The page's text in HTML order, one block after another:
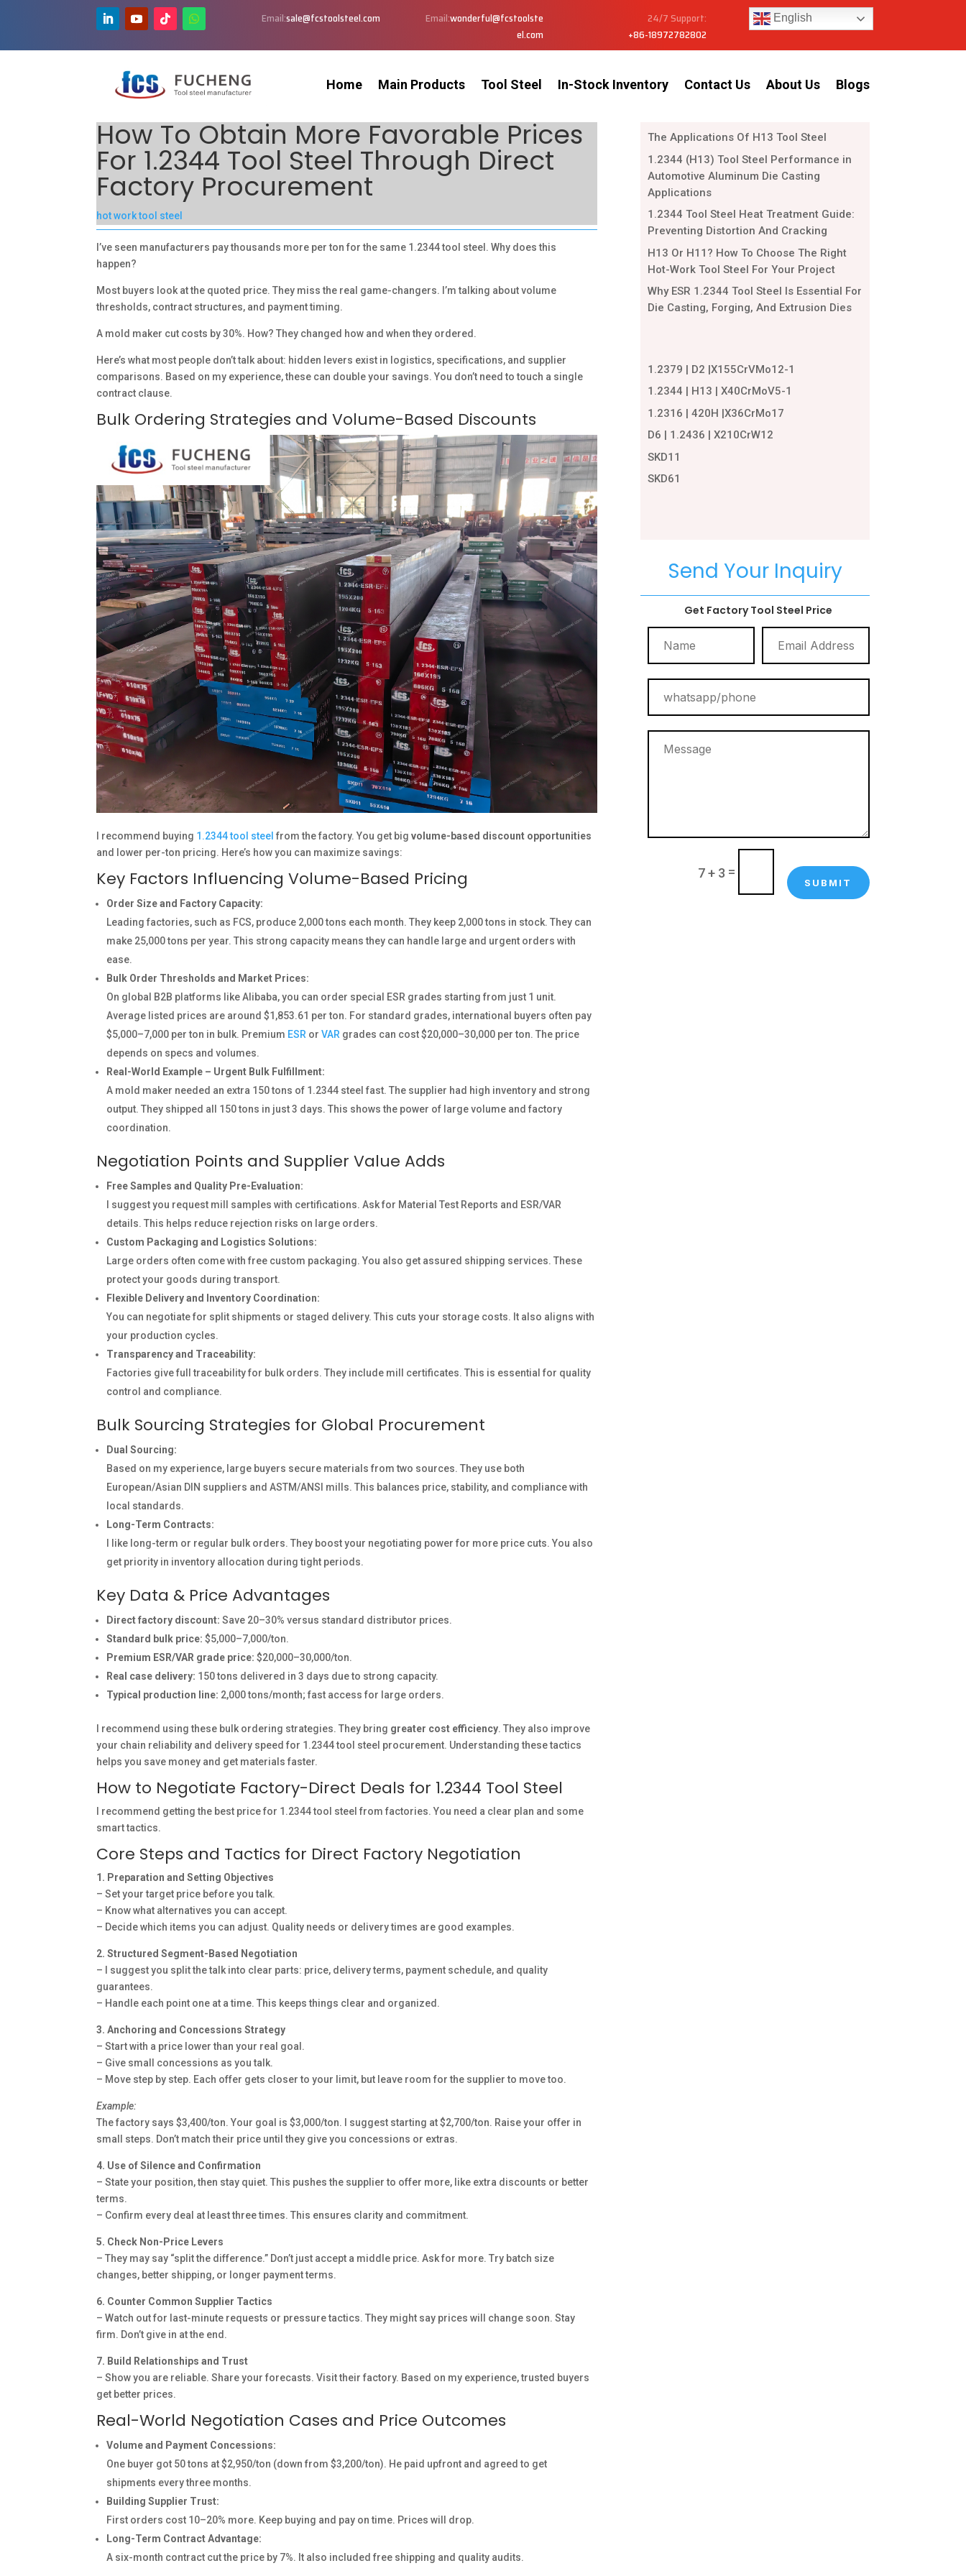
Email:sale@fcstoolsteel.com Email:wonderful@fcstoolste
el.com
24/7 Support:
+86-18972782802
English
Home Main Products Tool Steel In-Stock Inventory Contact Us About Us Blogs
How To Obtain More Favorable Prices
For 1.2344 Tool Steel Through Direct
Factory Procurement
hot work tool steel
I’ve seen manufacturers pay thousands more per ton for the same 1.2344 tool steel. Why does this
happen?
Most buyers look at the quoted price. They miss the real game-changers. I’m talking about volume
thresholds, contract structures, and payment timing.
A mold maker cut costs by 30%. How? They changed how and when they ordered.
Here’s what most people don’t talk about: hidden levers exist in logistics, specifications, and supplier
comparisons. Based on my experience, these can double your savings. You don’t need to touch a single
contract clause.
Bulk Ordering Strategies and Volume-Based Discounts
I recommend buying 1.2344 tool steel from the factory. You get bigvolume-based discount opportunities
and lower per-ton pricing. Here’s how you can maximize savings:
Key Factors Influencing Volume-Based Pricing
Order Size and Factory Capacity:
Leading factories, such as FCS, produce 2,000 tons each month. They keep 2,000 tons in stock. They can
make 25,000 tons per year. This strong capacity means they can handle large and urgent orders with
ease.
Bulk Order Thresholds and Market Prices:
On global B2B platforms like Alibaba, you can order special ESR grades starting from just 1 unit.
Average listed prices are around $1,853.61 per ton. For standard grades, international buyers often pay
$5,000–7,000 per ton in bulk. Premium ESR orVAR grades can cost $20,000–30,000 per ton. The price
depends on specs and volumes.
Real-World Example – Urgent Bulk Fulfillment:
A mold maker needed an extra 150 tons of 1.2344 steel fast. The supplier had high inventory and strong
output. They shipped all 150 tons in just 3 days. This shows the power of large volume and factory
coordination.
Negotiation Points and Supplier Value Adds
Free Samples and Quality Pre-Evaluation:
I suggest you request mill samples with certifications. Ask for Material Test Reports and ESR/VAR
details. This helps reduce rejection risks on large orders.
Custom Packaging and Logistics Solutions:
Large orders often come with free custom packaging. You also get assured shipping services. These
protect your goods during transport.
Flexible Delivery and Inventory Coordination:
You can negotiate for split shipments or staged delivery. This cuts your storage costs. It also aligns with
your production cycles.
Transparency and Traceability:
Factories give full traceability for bulk orders. They include mill certificates. This is essential for quality
control and compliance.
Bulk Sourcing Strategies for Global Procurement
Dual Sourcing:
Based on my experience, large buyers secure materials from two sources. They use both
European/Asian DIN suppliers and ASTM/ANSI mills. This balances price, stability, and compliance with
local standards.
Long-Term Contracts:
I like long-term or regular bulk orders. They boost your negotiating power for more price cuts. You also
get priority in inventory allocation during tight periods.
Key Data & Price Advantages
Direct factory discount: Save 20–30% versus standard distributor prices.
Standard bulk price: $5,000–7,000/ton.
Premium ESR/VAR grade price: $20,000–30,000/ton.
Real case delivery: 150 tons delivered in 3 days due to strong capacity.
Typical production line: 2,000 tons/month; fast access for large orders.
I recommend using these bulk ordering strategies. They bring greater cost efficiency. They also improve
your chain reliability and delivery speed for 1.2344 tool steel procurement. Understanding these tactics
helps you save money and get materials faster.
How to Negotiate Factory-Direct Deals for 1.2344 Tool Steel
I recommend getting the best price for 1.2344 tool steel from factories. You need a clear plan and some
smart tactics.
Core Steps and Tactics for Direct Factory Negotiation
1. Preparation and Setting Objectives
– Set your target price before you talk.
– Know what alternatives you can accept.
– Decide which items you can adjust. Quality needs or delivery times are good examples.
2. Structured Segment-Based Negotiation
– I suggest you split the talk into clear parts: price, delivery terms, payment schedule, and quality
guarantees.
– Handle each point one at a time. This keeps things clear and organized.
3. Anchoring and Concessions Strategy
– Start with a price lower than your real goal.
– Give small concessions as you talk.
– Move step by step. Each offer gets closer to your limit, but leave room for the supplier to move too.
Example:
The factory says $3,400/ton. Your goal is $3,000/ton. I suggest starting at $2,700/ton. Raise your offer in
small steps. Don’t match their price until they give you concessions or extras.
4. Use of Silence and Confirmation
– State your position, then stay quiet. This pushes the supplier to offer more, like extra discounts or better
terms.
– Confirm every deal at least three times. This ensures clarity and commitment.
5. Check Non-Price Levers
– They may say “split the difference.” Don’t just accept a middle price. Ask for more. Try batch size
changes, better shipping, or longer payment terms.
6. Counter Common Supplier Tactics
– Watch out for last-minute requests or pressure tactics. They might say prices will change soon. Stay
firm. Don’t give in at the end.
7. Build Relationships and Trust
– Show you are reliable. Share your forecasts. Visit their factory. Based on my experience, trusted buyers
get better prices.
Real-World Negotiation Cases and Price Outcomes
Volume and Payment Concessions:
One buyer got 50 tons at $2,950/ton (down from $3,200/ton). He paid upfront and agreed to get
shipments every three months.
Building Supplier Trust:
First orders cost 10–20% more. Keep buying and pay on time. Prices will drop.
Long-Term Contract Advantage:
A six-month contract cut the price by 7%. It also included free shipping and quality audits.
The Applications Of H13 Tool Steel
1.2344 (H13) Tool Steel Performance in
Automotive Aluminum Die Casting
Applications
1.2344 Tool Steel Heat Treatment Guide:
Preventing Distortion And Cracking
H13 Or H11? How To Choose The Right
Hot-Work Tool Steel For Your Project
Why ESR 1.2344 Tool Steel Is Essential For
Die Casting, Forging, And Extrusion Dies
1.2379 | D2 |X155CrVMo12-1
1.2344 | H13 | X40CrMoV5-1
1.2316 | 420H |X36CrMo17
D6 | 1.2436 | X210CrW12
SKD11
SKD61
Send Your Inquiry
Get Factory Tool Steel Price
7 + 3 =
SUBMIT